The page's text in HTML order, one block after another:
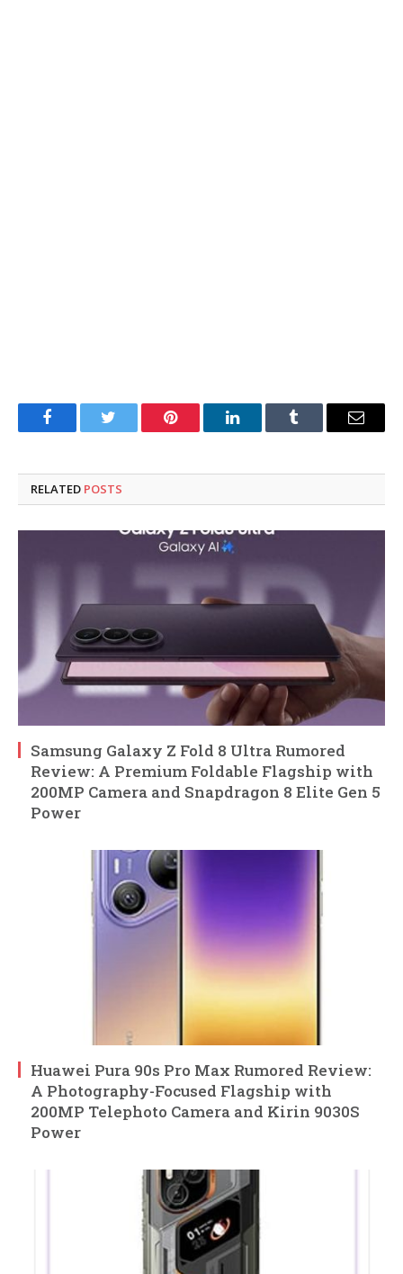
FacebookTwitter Pinterest LinkedInTumblr Email
RELATED POSTS
Samsung Galaxy Z Fold 8 Ultra Rumored
Review: A Premium Foldable Flagship with
200MP Camera and Snapdragon 8 Elite Gen 5
Power
Huawei Pura 90s Pro Max Rumored Review:
A Photography-Focused Flagship with
200MP Telephoto Camera and Kirin 9030S
Power